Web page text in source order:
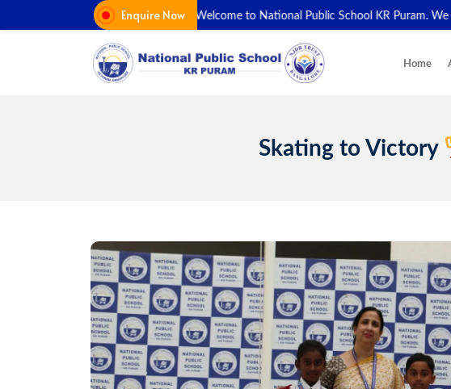
Enquire NowWelcome to National Public School KR Puram. We
Home
Skating to Victory